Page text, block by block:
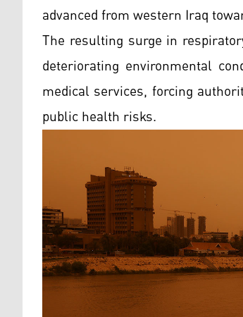
advanced from western Iraq
The resulting surge in
deteriorating environmental
medical services, forcing
public health risks.